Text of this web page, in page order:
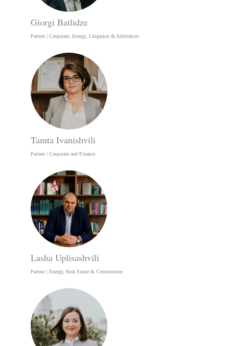
Giorgi Batlidze
Partner | Corporate, Energy, Litigation & Arbitration
Tamta Ivanishvili
Partner | Corporate and Finance
Lasha Uplisashvili
Partner | Energy, Real Estate & Construction